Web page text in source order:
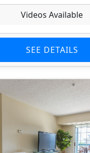
Videos Available
SEE DETAILS